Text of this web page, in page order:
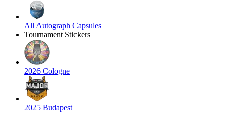
All Autograph Capsules
Tournament Stickers
2026 Cologne
2025 Budapest